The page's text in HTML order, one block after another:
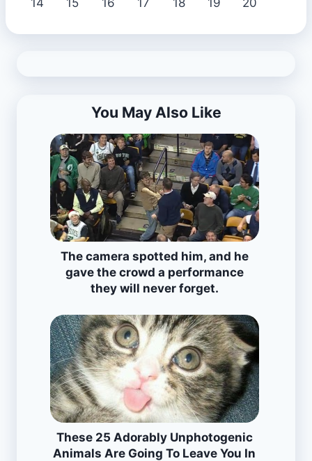
14 15 16 17 18 19 20
You May Also Like
The camera spotted him, and he
gave the crowd a performance
they will never forget.
These 25 Adorably Unphotogenic
Animals Are Going To Leave You In